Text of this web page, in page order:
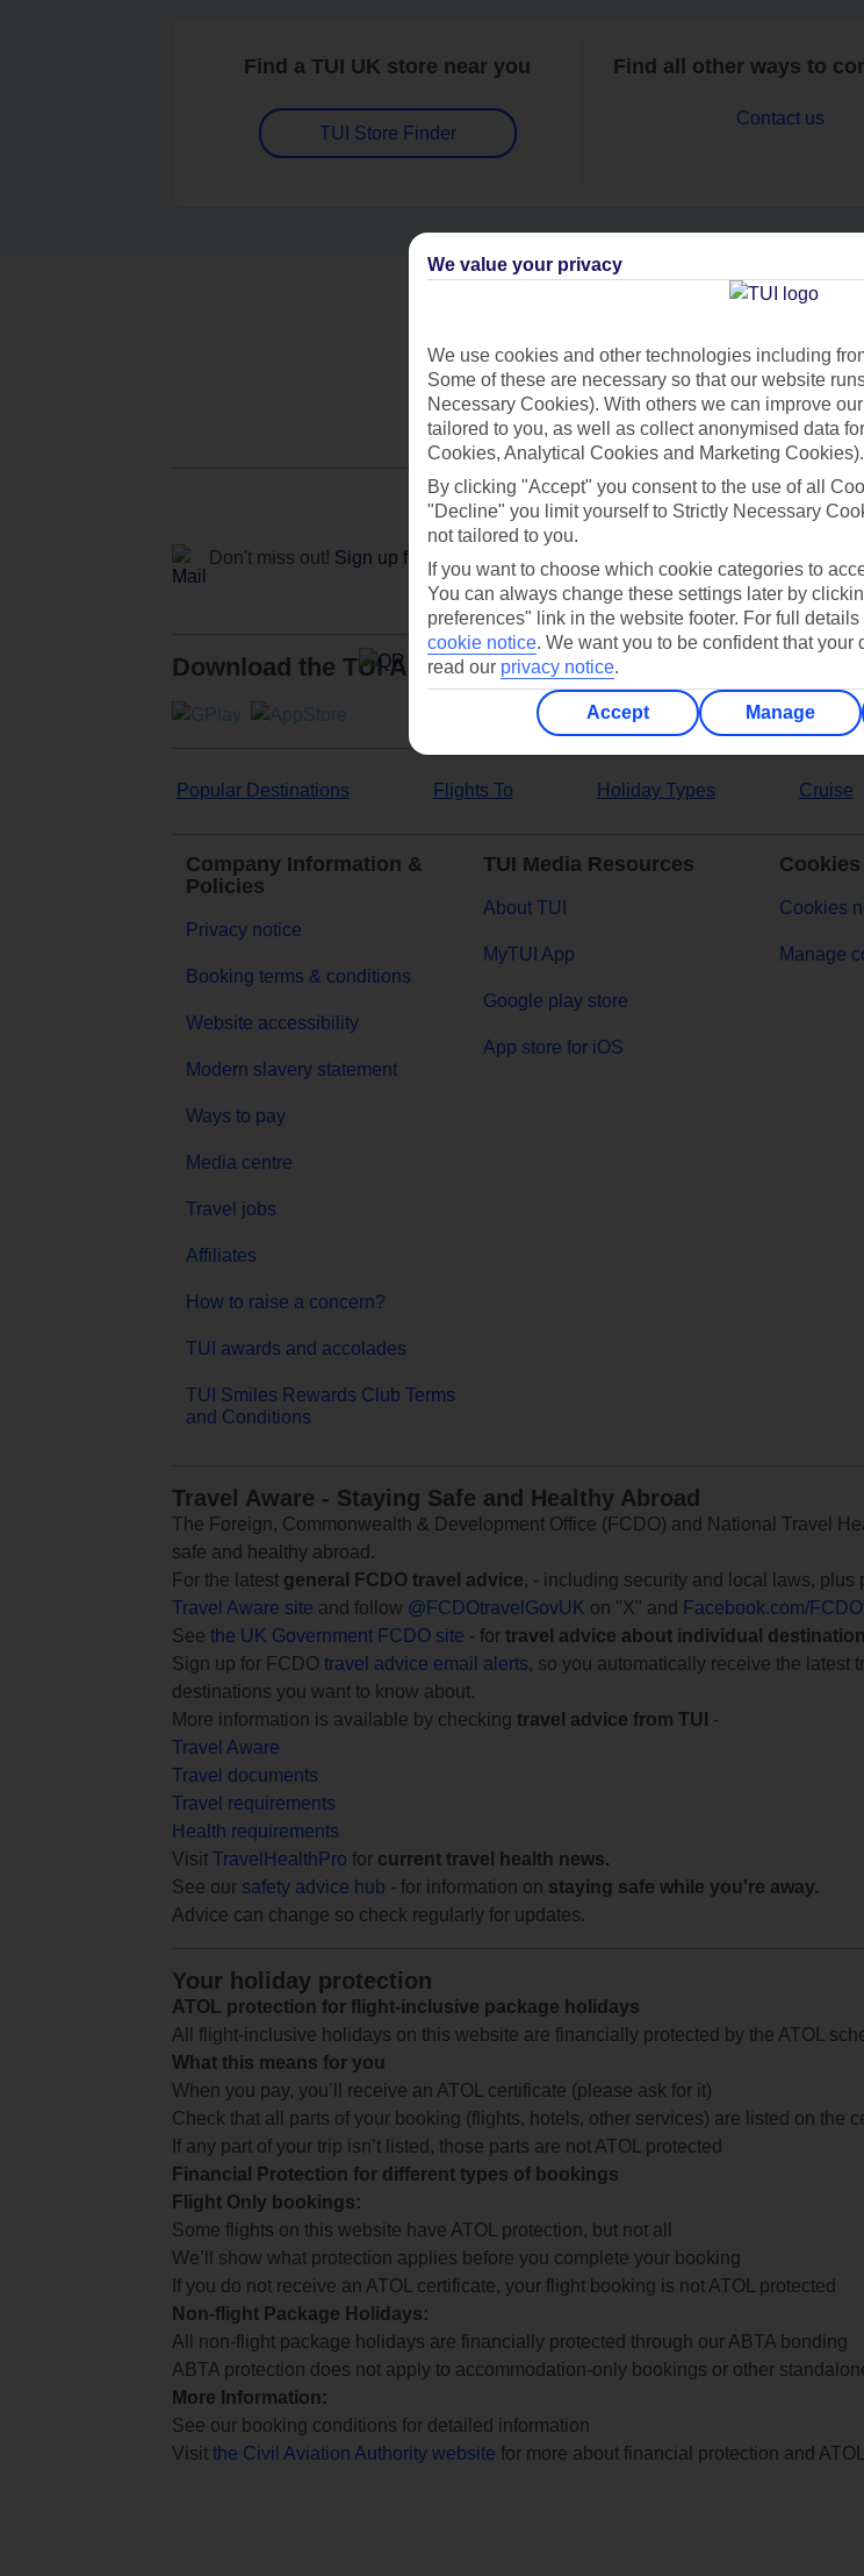
Find a TUI UK store near you
TUI Store Finder
Find all other ways to
Contact us
Can’t find what you’re
Ask a question?
Don't miss out! Sign up for holiday offers
Download the TUI App
Popular Destinations Flights To Holiday Types Cruise
Company Information &
Policies
Privacy notice
Booking terms & conditions
Website accessibility
Modern slavery statement
Ways to pay
Media centre
Travel jobs
Affiliates
How to raise a concern?
TUI awards and accolades
TUI Smiles Rewards Club Terms
and Conditions
TUI Media Resources
About TUI
MyTUI App
Google play store
App store for iOS
Cookies
Cookies
Manage
Travel Aware - Staying Safe and Healthy Abroad
The Foreign, Commonwealth & Development Office (FCDO) and National Travel
safe and healthy abroad.
For the latest general FCDO travel advice, - including security and local laws,
Travel Aware site and follow @FCDOtravelGovUK on "X" and
Facebook.com/
See the UK Government FCDO site - for travel advice about individual
Sign up for FCDO travel advice email alerts, so you automatically receive the latest
destinations you want to know about.
More information is available by checking travel advice from TUI
-
Travel Aware
Travel documents
Travel requirements
Health requirements
Visit TravelHealthPro for current travel health news.
See our safety advice hub - for information on staying safe while you're away.
Advice can change so check regularly for updates.
Your holiday protection
ATOL protection for flight-inclusive package holidays
All flight-inclusive holidays on this website are financially protected by the ATOL
What this means for you
When you pay, you’ll receive an ATOL certificate (please ask for it)
Check that all parts of your booking (flights, hotels, other services) are listed on the
If any part of your trip isn’t listed, those parts are not ATOL protected
Financial Protection for different types of bookings
Flight Only bookings:
Some flights on this website have ATOL protection, but not all
We’ll show what protection applies before you complete your booking
If you do not receive an ATOL certificate, your flight booking is not ATOL protected
Non-flight Package Holidays:
All non-flight package holidays are financially protected through our ABTA bonding
ABTA protection does not apply to accommodation-only bookings or other
More Information:
See our booking conditions for detailed information
Visit the Civil Aviation Authority website for more about financial protection and
We value your privacy
We use cookies and other technologies including
Some of these are necessary so that our website
Necessary Cookies). With others we can improve
tailored to you, as well as collect anonymised data
Cookies, Analytical Cookies and Marketing Cookies).
By clicking "Accept" you consent to the use of all
"Decline" you limit yourself to Strictly Necessary
not tailored to you.
If you want to choose which cookie categories to
You can always change these settings later by
preferences" link in the website footer. For full
cookie notice. We want you to be confident that your
read our privacy notice.
Accept Manage